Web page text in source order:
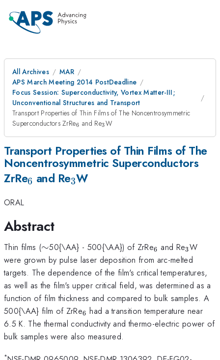
All Archives
MAR
APS March Meeting 2014 PostDeadline
Focus Session: Superconductivity, Vortex Matter-III;
Unconventional Structures and Transport
Transport Properties of Thin Films of The Noncentrosymmetric
Superconductors ZrRe_{6}
6 and Re_{3}
3W
Transport Properties of Thin Films of The
Noncentrosymmetric Superconductors
ZrRe_{6}
6 and Re_{3}
3W
ORAL
Abstract
Thin films (\sim
∼50{\AA} - 500{\AA}) of ZrRe_{6}
6 and Re_{3}
3W
were grown by pulse laser deposition from arc-melted
targets. The dependence of the film's critical temperatures,
as well as the film's upper critical field, was determined as a
function of film thickness and compared to bulk samples. A
500{\AA} film of ZrRe_{6}
6 had a transition temperature near
6.5 K. The thermal conductivity and thermo-electric power of
bulk samples were also measured.
*